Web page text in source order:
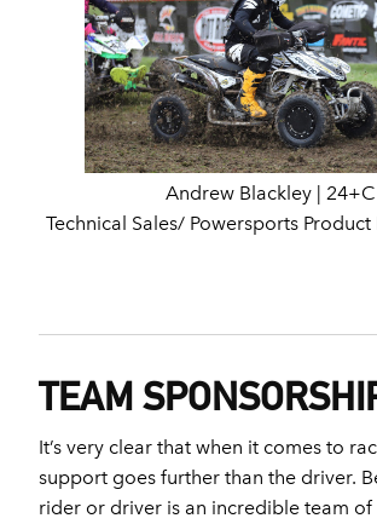
Andrew Blackley | 24+C
Technical Sales/ Powersports
TEAM
It’s very clear that when it comes to
support goes further than the driver.
rider or driver is an incredible team of